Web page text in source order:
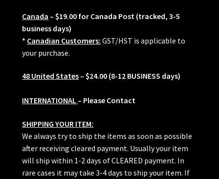
Canada – $19.00 for Canada Post (tracked, 3-5
business days)
* Canadian Customers: GST/HST is applicable to
your purchase.
48 United States – $24.00 (8-12 BUSINESS days)
INTERNATIONAL – Please Contact
SHIPPING YOUR ITEM:
We always try to ship the items as soon as possible
after receiving cleared payment. Usually your item
will ship within 1-2 days of CLEARED payment. In
rare cases it may take 3-4 days to ship your item. If